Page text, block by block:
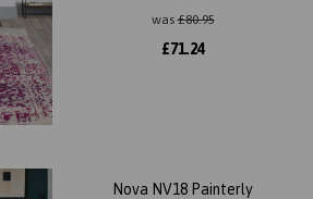
was£80.95
£71.24
Nova NV18 Painterly